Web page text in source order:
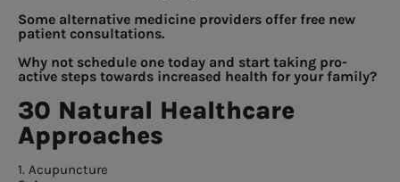
Some alternative medicine providers offer free new
patient consultations.
Why not schedule one today and start taking pro-
active steps towards increased health for your family?
30 Natural Healthcare
Approaches
1. Acupuncture